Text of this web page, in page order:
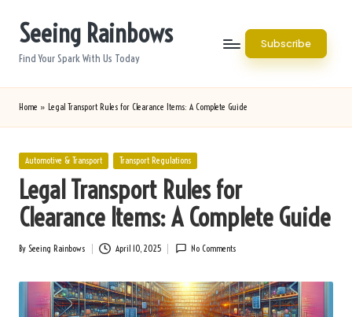
Seeing Rainbows
Find Your Spark With Us Today
Subscribe
Home » Legal Transport Rules for Clearance Items: A Complete Guide
Posted
Automotive & Transport Transport Regulations
Legal Transport Rules for
Clearance Items: A Complete Guide
Posted
By Seeing Rainbows April 10, 2025 No Comments